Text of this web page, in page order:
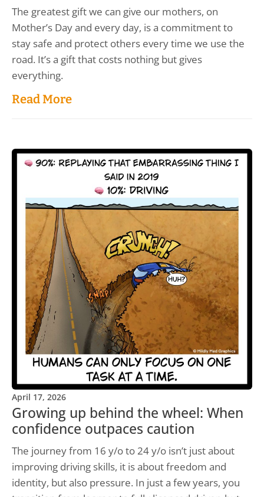
The greatest gift we can give our mothers, on
Mother’s Day and every day, is a commitment to
stay safe and protect others every time we use the
road. It’s a gift that costs nothing but gives
everything.
Read More
April 17, 2026
Growing up behind the wheel: When
confidence outpaces caution
The journey from 16 y/o to 24 y/o isn’t just about
improving driving skills, it is about freedom and
identity, but also pressure. In just a few years, you